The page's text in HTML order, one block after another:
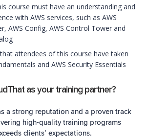
course must have an understanding and
with AWS services, such as AWS
AWS Config, AWS Control Tower and
attendees of this course have taken
and AWS Security Essentials
as your training partner?
a strong reputation and a proven track
high-quality training programs
clients’ expectations.